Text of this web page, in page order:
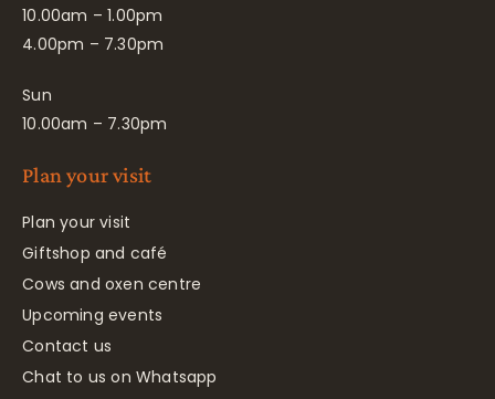
10.00am – 1.00pm
4.00pm – 7.30pm
Sun
10.00am – 7.30pm
Plan your visit
Plan your visit
Giftshop and café
Cows and oxen centre
Upcoming events
Contact us
Chat to us on Whatsapp